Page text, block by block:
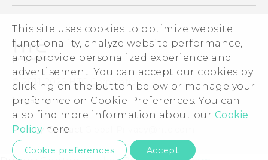
This site uses cookies to optimize website
functionality, analyze website performance,
and provide personalized experience and
advertisement. You can accept our cookies by
clicking on the button below or manage your
preference on Cookie Preferences. You can
also find more information about our Cookie
Policy here.
Cookie preferences Accept
Order Help
Warranty Policy
Investor
Product Security
Privacy Policy
Careers
Security and Privacy Whitepaper
© 2011-2026 HTC Corporation
Legal Terms
Privacy Contact: